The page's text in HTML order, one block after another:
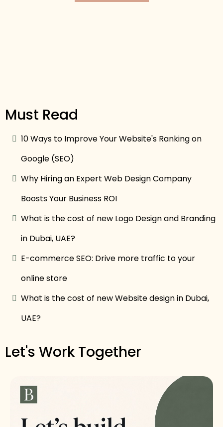
Must Read
10 Ways to Improve Your Website's Ranking on
Google (SEO)
Why Hiring an Expert Web Design Company
Boosts Your Business ROI
What is the cost of new Logo Design and Branding
in Dubai, UAE?
E-commerce SEO: Drive more traffic to your
online store
What is the cost of new Website design in Dubai,
UAE?
Let's Work Together